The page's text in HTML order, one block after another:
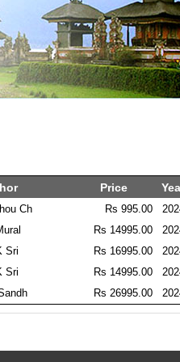
Price
Ch Rs 995.00
Rs 14995.00
Sri
Rs 16995.00
Sri
Rs 14995.00
Rs 26995.00